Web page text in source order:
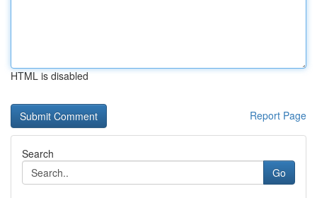
HTML is disabled
Report Page
Search
Go